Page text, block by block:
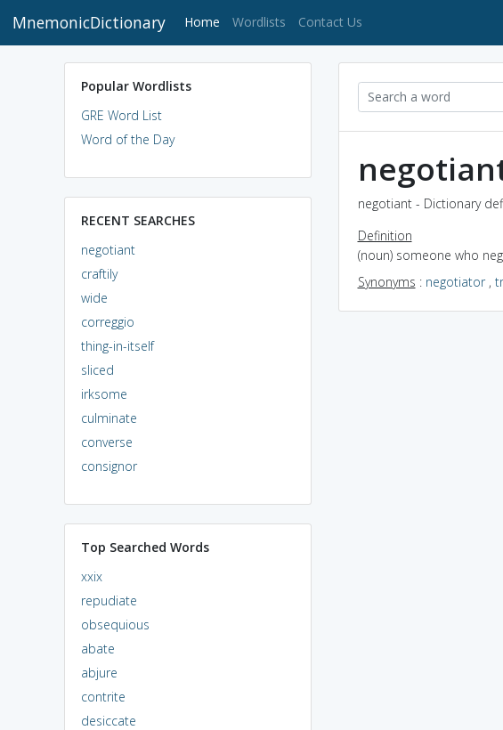
MnemonicDictionary Home (current)
Wordlists Contact Us
Popular Wordlists
GRE Word List
Word of the Day
RECENT SEARCHES
negotiant
craftily
wide
correggio
thing-in-itself
sliced
irksome
culminate
converse
consignor
Top Searched Words
xxix
repudiate
obsequious
abate
abjure
contrite
desiccate
negotiant - Dictionary
Definition
(noun) someone who
Synonyms : negotiator,